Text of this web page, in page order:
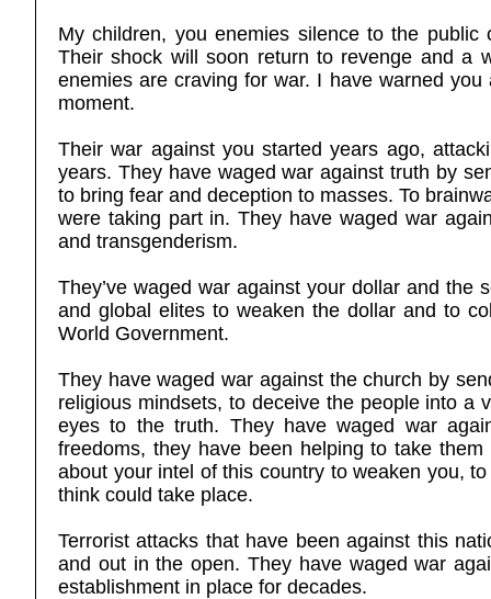
My children, you enemies silence to the
Their shock will soon return to revenge and a
enemies are craving for war. I have warned
moment.
Their war against you started years ago,
years. They have waged war against truth by
to bring fear and deception to masses. To
were taking part in. They have waged war
and transgenderism.
They’ve waged war against your dollar and the
and global elites to weaken the dollar and to
World Government.
They have waged war against the church by
religious mindsets, to deceive the people into
eyes to the truth. They have waged war
freedoms, they have been helping to take
about your intel of this country to weaken you,
think could take place.
Terrorist attacks that have been against this
and out in the open. They have waged war
establishment in place for decades.